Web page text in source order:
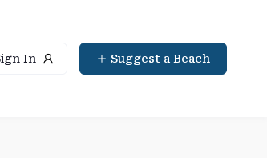
In Suggest a Beach